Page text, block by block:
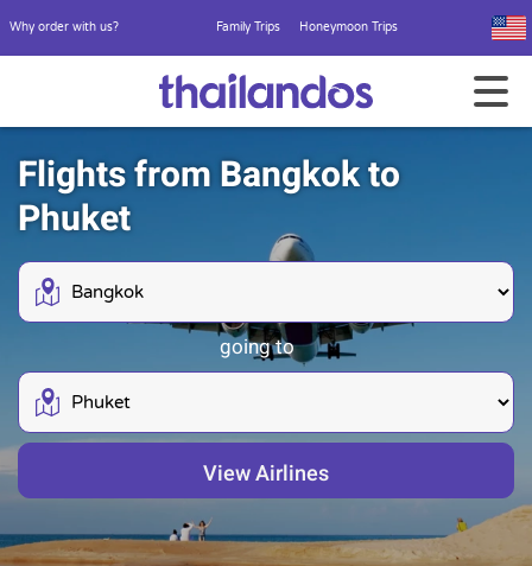
Why order with us? Family Trips Honeymoon Trips
Flights from Bangkok to
Phuket
going to
View Airlines